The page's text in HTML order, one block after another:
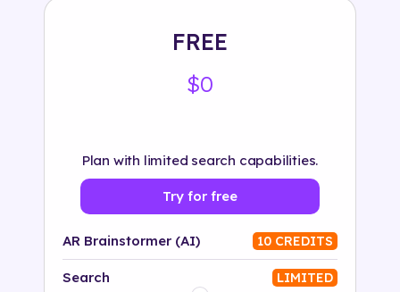
FREE
$0
Plan with limited search capabilities.
Try for free
AR Brainstormer (AI) 10 CREDITS
Search LIMITED